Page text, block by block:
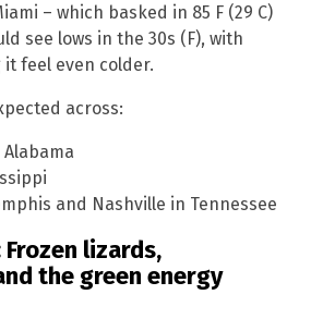
– which basked in 85 F (29 C)
see lows in the 30s (F), with
feel even colder.
across:
and Nashville in Tennessee
lizards,
the green energy